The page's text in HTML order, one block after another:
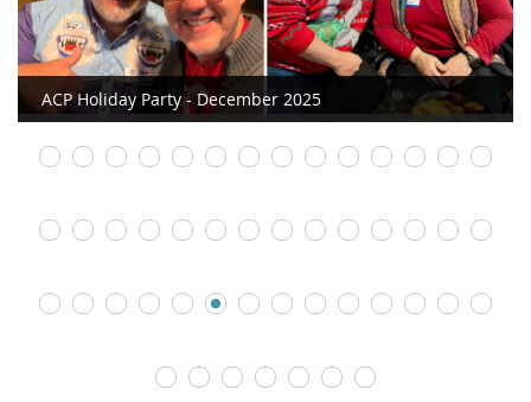
ACP Holiday Party - December 2025